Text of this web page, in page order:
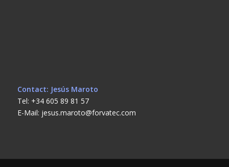
Contact: Jesús Maroto
Tel: +34 605 89 81 57
E-Mail: jesus.maroto@forvatec.com